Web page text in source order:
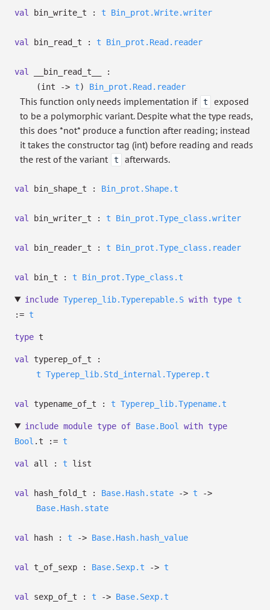
val bin_write_t : t Bin_prot.Write.writer
val bin_read_t : t Bin_prot.Read.reader
val
__bin_read_t__ :
(int
-> t) Bin_prot.Read.reader
This function only needs implementation if t
exposed
to be a polymorphic variant. Despite what the type reads,
this does *not* produce a function after reading; instead
it takes the constructor tag (int) before reading and reads
the rest of the variant
t afterwards.
val bin_shape_t : Bin_prot.Shape.t
val bin_writer_t : t Bin_prot.Type_class.writer
val bin_reader_t : t Bin_prot.Type_class.reader
val bin_t : t Bin_prot.Type_class.t
include Typerep_lib.Typerepable.S with type t
:= t
type t
val
typerep_of_t :
t Typerep_lib.Std_internal.Typerep.t
val typename_of_t : t Typerep_lib.Typename.t
include module type of Base.Bool with type
Bool .t := t
val all : t list
val hash_fold_t : Base.Hash.state -> t
->
Base.Hash.state
val hash : t -> Base.Hash.hash_value
val t_of_sexp : Base.Sexp.t -> t
val sexp_of_t : t -> Base.Sexp.t